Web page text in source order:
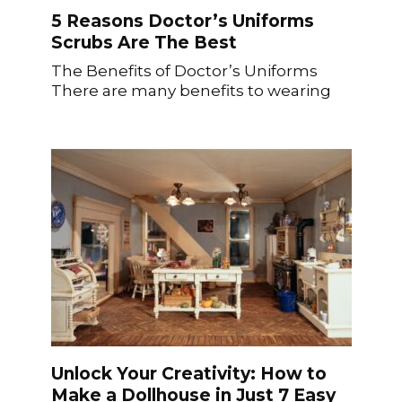
5 Reasons Doctor’s Uniforms
Scrubs Are The Best
The Benefits of Doctor’s Uniforms
There are many benefits to wearing
Unlock Your Creativity: How to
Make a Dollhouse in Just 7 Easy